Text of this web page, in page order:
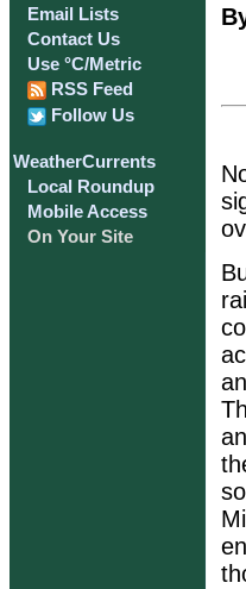
Email Lists
Contact Us
Use °C/Metric
RSS Feed
Follow Us
WeatherCurrents
Local Roundup
Mobile Access
On Your Site